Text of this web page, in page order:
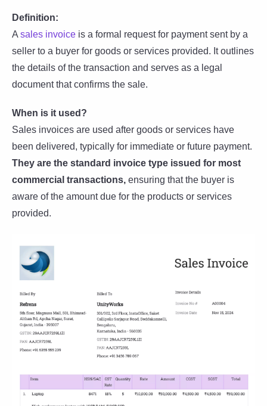
Definition:
A sales invoice is a formal request for payment sent by a
seller to a buyer for goods or services provided. It outlines
the details of the transaction and serves as a legal
document that confirms the sale.
When is it used?
Sales invoices are used after goods or services have
been delivered, typically for immediate or future payment.
They are the standard invoice type issued for most
commercial transactions, ensuring that the buyer is
aware of the amount due for the products or services
provided.